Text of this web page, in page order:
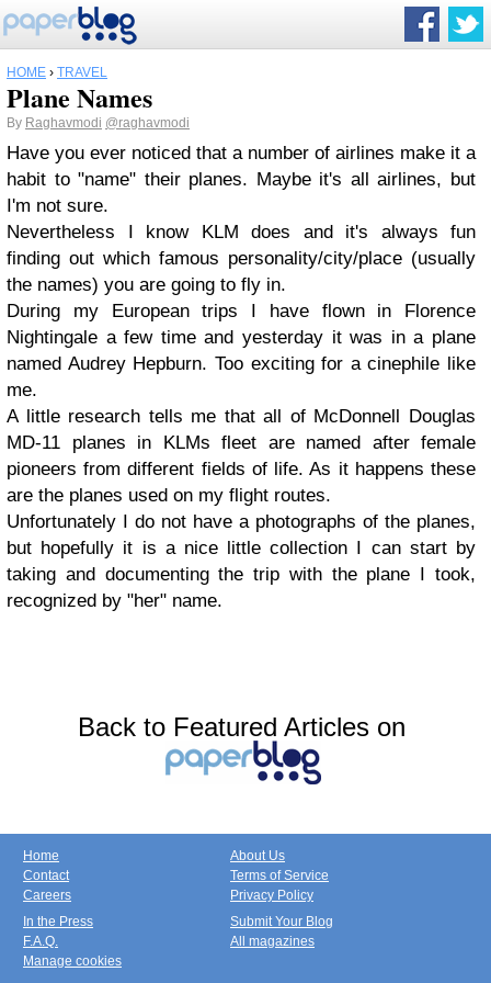
HOME › TRAVEL
Plane Names
By Raghavmodi @raghavmodi
Have you ever noticed that a number of airlines make it a
habit to "name" their planes. Maybe it's all airlines, but
I'm not sure.
Nevertheless I know KLM does and it's always fun
finding out which famous personality/city/place (usually
the names) you are going to fly in.
During my European trips I have flown in Florence
Nightingale a few time and yesterday it was in a plane
named Audrey Hepburn. Too exciting for a cinephile like
me.
A little research tells me that all of McDonnell Douglas
MD-11 planes in KLMs fleet are named after female
pioneers from different fields of life. As it happens these
are the planes used on my flight routes.
Unfortunately I do not have a photographs of the planes,
but hopefully it is a nice little collection I can start by
taking and documenting the trip with the plane I took,
recognized by "her" name.
Back to Featured Articles on
Home
Contact
Careers
About Us
Terms of Service
Privacy Policy
In the Press
F.A.Q.
Manage cookies
Submit Your Blog
All magazines